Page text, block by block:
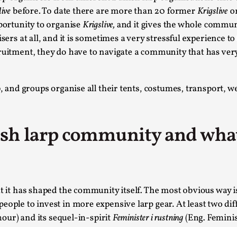
before. To date there are more than 20 formerKrigslive
to organise Krigslive, and it gives the whole
at all, and it is sometimes a very stressful experience
they do have to navigate a community that has
groups organise all their tents, costumes, transport,
larp community and
has shaped the community itself. The most obvious way
to invest in more expensive larp gear. At least two
and its sequel-in-spiritFeminister i rustning(Eng.
during the 2025 Nordic Larp Talks, in Oslo. Larp as artistic
to new, faster and better hosting! As you might notice the
Audience in Larp
– what is meant by ‘performance’ and ‘audience’ In larp,